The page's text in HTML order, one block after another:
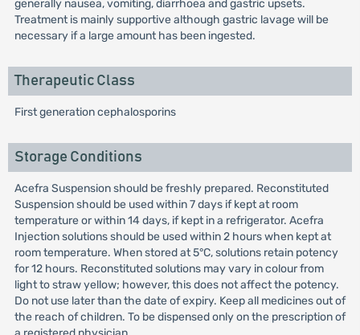
generally nausea, vomiting, diarrhoea and gastric upsets.
Treatment is mainly supportive although gastric lavage will be
necessary if a large amount has been ingested.
Therapeutic Class
First generation cephalosporins
Storage Conditions
Acefra Suspension should be freshly prepared. Reconstituted
Suspension should be used within 7 days if kept at room
temperature or within 14 days, if kept in a refrigerator. Acefra
Injection solutions should be used within 2 hours when kept at
room temperature. When stored at 5°C, solutions retain potency
for 12 hours. Reconstituted solutions may vary in colour from
light to straw yellow; however, this does not affect the potency.
Do not use later than the date of expiry. Keep all medicines out of
the reach of children. To be dispensed only on the prescription of